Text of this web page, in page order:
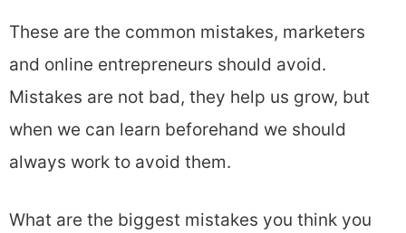
These are the common mistakes, marketers
and online entrepreneurs should avoid.
Mistakes are not bad, they help us grow, but
when we can learn beforehand we should
always work to avoid them.
What are the biggest mistakes you think you